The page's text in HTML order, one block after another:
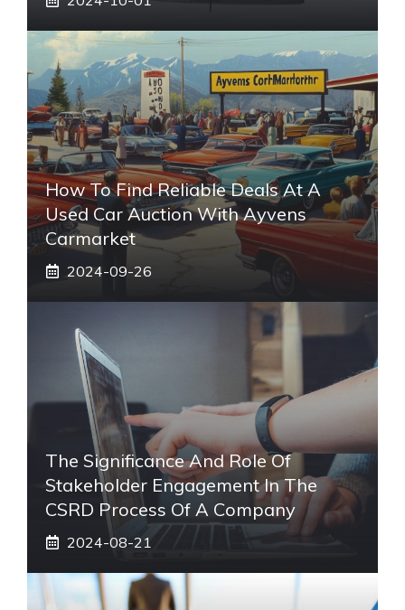
How To Find Reliable Deals At A
Used Car Auction With Ayvens
Carmarket
2024-09-26
The Significance And Role Of
Stakeholder Engagement In The
CSRD Process Of A Company
2024-08-21